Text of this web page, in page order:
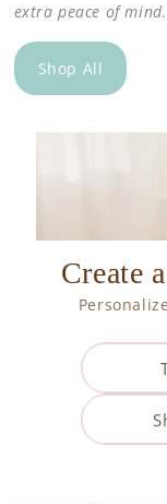
extra peace of mind.
Shop All
Create